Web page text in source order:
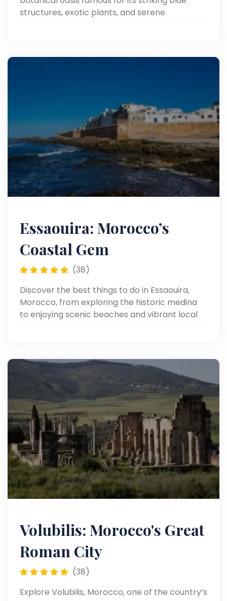
structures, exotic plants, and serene
culture.
Essaouira: Morocco’s
Coastal Gem
(38)
Discover the best things to do in Essaouira,
Morocco, from exploring the historic medina
to enjoying scenic beaches and vibrant local
Volubilis: Morocco's Great
Roman City
(38)
Explore Volubilis, Morocco, one of the country’s